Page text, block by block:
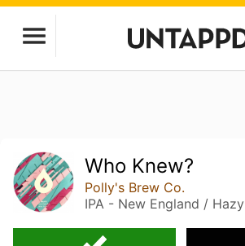
Who Knew?
Polly's Brew Co.
IPA - New England / Hazy